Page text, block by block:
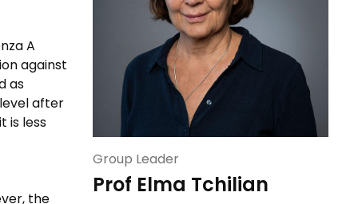
A
against
as
after
is less
the
Group Leader
Prof Elma Tchilian